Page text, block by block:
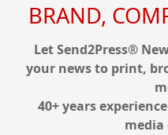
BRAND,
Let Send2Press®
your news to print,
40+ years
media